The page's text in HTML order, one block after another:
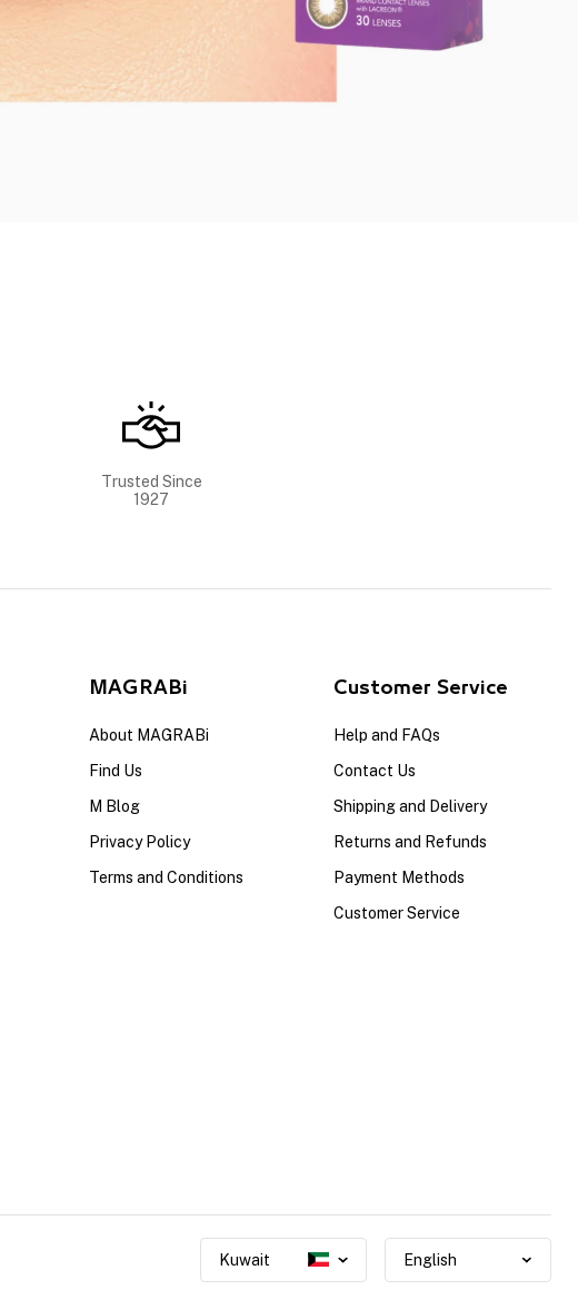
Trusted Since
1927
MAGRABi
About MAGRABi
Find Us
M Blog
Privacy Policy
Terms and Conditions
Customer Service
Help and FAQs
Contact Us
Shipping and Delivery
Returns and Refunds
Payment Methods
Customer Service
Kuwait English